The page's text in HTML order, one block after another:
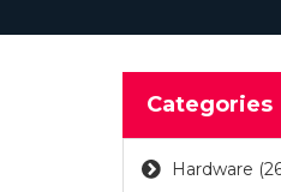
Categories
Hardware